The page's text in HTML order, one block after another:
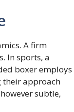
A firm
In sports, a
boxer employs
their approach
subtle,